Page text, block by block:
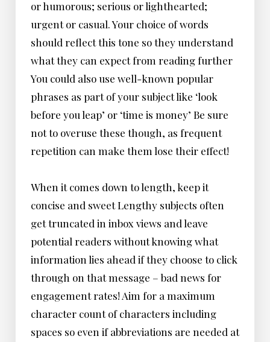
or humorous; serious or lighthearted;
urgent or casual. Your choice of words
should reflect this tone so they understand
what they can expect from reading further
You could also use well-known popular
phrases as part of your subject like ‘look
before you leap’ or ‘time is money’ Be sure
not to overuse these though, as frequent
repetition can make them lose their effect!
When it comes down to length, keep it
concise and sweet Lengthy subjects often
get truncated in inbox views and leave
potential readers without knowing what
information lies ahead if they choose to click
through on that message – bad news for
engagement rates! Aim for a maximum
character count of characters including
spaces so even if abbreviations are needed at